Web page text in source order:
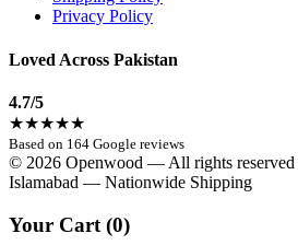
Privacy Policy
Loved Across Pakistan
4.7/5
★★★★★
Based on 164 Google reviews
© 2026 Openwood — All rights reserved
Islamabad — Nationwide Shipping
Your Cart (0)